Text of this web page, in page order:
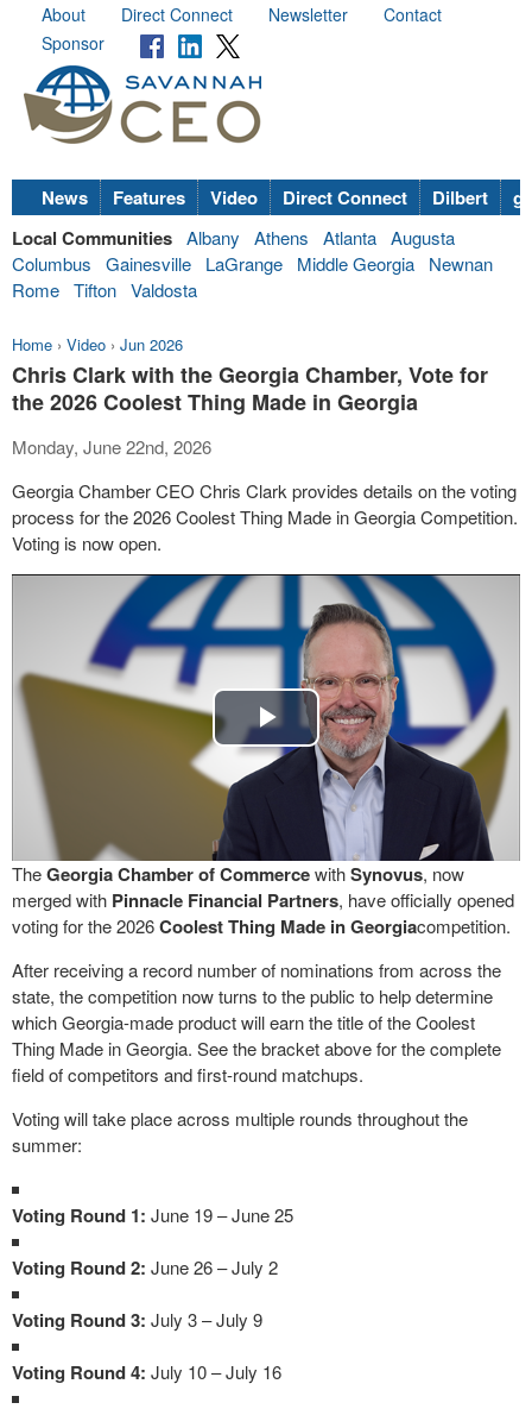
About Direct Connect Newsletter
Contact
Sponsor
News Features Video Direct Connect Dilbert
Local Communities Albany Athens Atlanta Augusta
Columbus
Gainesville LaGrange Middle Georgia
Newnan
Rome Tifton Valdosta
Home › Video › Jun 2026
Chris Clark with the Georgia Chamber, Vote for
the 2026 Coolest Thing Made in Georgia
Monday, June 22nd, 2026
Georgia Chamber CEO Chris Clark provides details on the voting
process for the 2026 Coolest Thing Made in Georgia Competition.
Voting is now open.
Play
Video
TheGeorgia Chamber of CommercewithSynovus, now
merged with Pinnacle Financial Partners, have officially opened
voting for the 2026Coolest Thing Made in Georgiacompetition.
After receiving a record number of nominations from across the
state, the competition now turns to the public to help determine
which Georgia-made product will earn the title of the Coolest
Thing Made in Georgia. See the bracket above for the complete
field of competitors and first-round matchups.
Voting will take place across multiple rounds throughout the
summer:
Voting Round 1: June 19 – June 25
Voting Round 2: June 26 – July 2
Voting Round 3: July 3 – July 9
Voting Round 4: July 10 – July 16